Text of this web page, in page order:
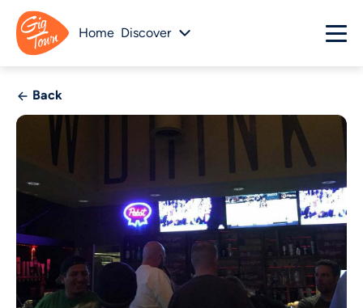
Home Discover
Back